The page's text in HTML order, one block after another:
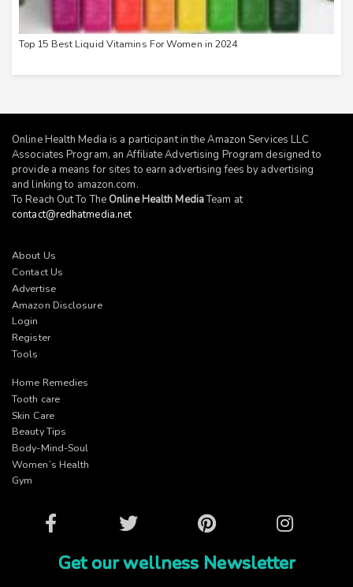
Top 15 Best Liquid Vitamins For Women in 2024
Online Health Media is a participant in the Amazon Services LLC
Associates Program, an Affiliate Advertising Program designed to
provide a means for sites to earn advertising fees by advertising
and linking to amazon.com.
To Reach Out To The Online Health MediaTeam at
contact@redhatmedia.net
About Us
Contact Us
Advertise
Amazon Disclosure
Login
Register
Tools
Home Remedies
Tooth care
Skin Care
Beauty Tips
Body-Mind-Soul
Women’s Health
Gym
Facebook Twitter Pinterest Instagram
Get our wellness Newsletter